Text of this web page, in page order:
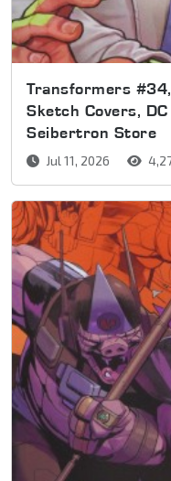
Transformers
Sketch Covers,
Seibertron Store
Jul 11, 2026